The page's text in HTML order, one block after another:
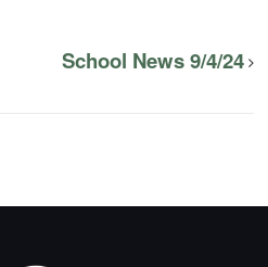
School News 9/4/24